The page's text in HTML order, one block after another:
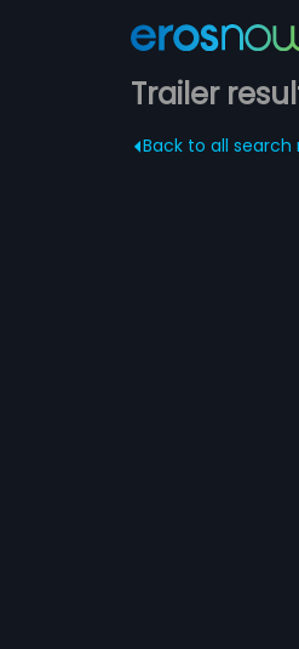
Trailer
Back to all search